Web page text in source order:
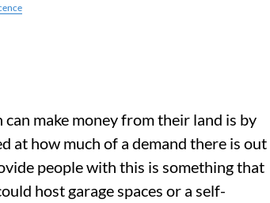
make money from their land is by
at how much of a demand there is out
people with this is something that
host garage spaces or a self-